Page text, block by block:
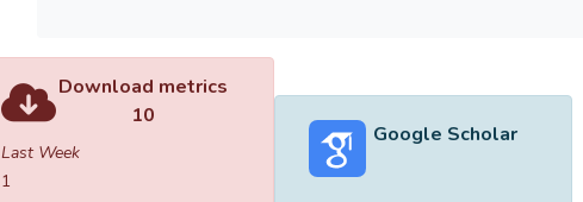
Download metrics
10
Last Week
1
Google Scholar